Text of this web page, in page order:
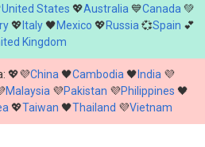
United States 💖Australia 💙Canada 💚
💖 Italy 🖤Mexico 💖Russia 💞Spain 💕
Kingdom
💖💜China 🖤Cambodia 🖤 India 💜
Malaysia 💜Pakistan 💜Philippines 🖤
💖Taiwan 🖤Thailand 💜Vietnam